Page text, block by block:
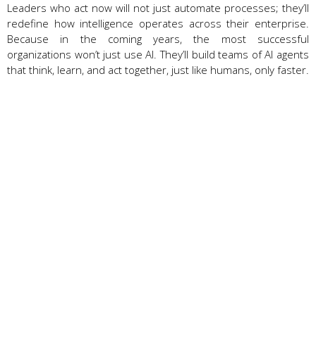
Leaders who act now will not just automate processes; they’ll
redefine how intelligence operates across their enterprise.
Because in the coming years, the most successful
organizations won’t just use AI. They’ll build teams of AI agents
that think, learn, and act together, just like humans, only faster.